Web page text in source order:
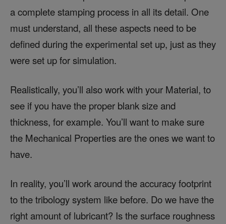
a complete stamping process in all its detail. One
must understand, all these aspects need to be
defined during the experimental set up, just as they
were set up for simulation.
Realistically, you’ll also work with your Material, to
see if you have the proper blank size and
thickness, for example. You’ll want to make sure
the Mechanical Properties are the ones we want to
have.
In reality, you’ll work around the accuracy footprint
to the tribology system like before. Do we have the
right amount of lubricant? Is the surface roughness